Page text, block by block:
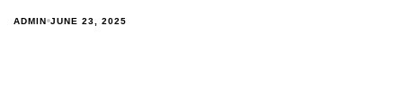
ADMIN JUNE 23, 2025